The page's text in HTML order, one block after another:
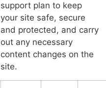
support plan to keep
your site safe, secure
and protected, and carry
out any necessary
content changes on the
site.